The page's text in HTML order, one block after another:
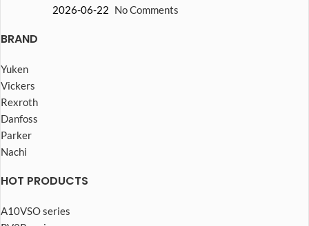
2026-06-22 No Comments
BRAND
Yuken
Vickers
Rexroth
Danfoss
Parker
Nachi
HOT PRODUCTS
A10VSO series